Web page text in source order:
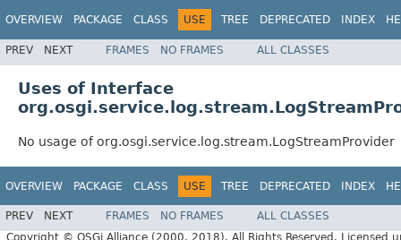
OVERVIEW PACKAGE CLASS USE TREE DEPRECATED INDEX
PREV NEXT FRAMES NO FRAMES ALL CLASSES
Uses of Interface
No usage of org.osgi.service.log.stream.LogStreamProvider
OVERVIEW PACKAGE CLASS USE TREE DEPRECATED INDEX
PREV NEXT FRAMES NO FRAMES
ALL CLASSES
Copyright © OSGi Alliance (2000, 2018). All Rights Reserved. Licensed